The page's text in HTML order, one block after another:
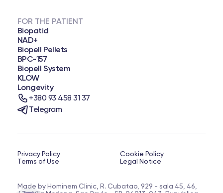
FOR THE PATIENT
Biopatid
NAD+
Biopell Pellets
BPC-157
Biopell System
KLOW
Longevity
+380 93 458 31 37
Telegram
Made by Hominem Clinic, R. Cubatao, 929 - sala 45, 46,
Privacy Policy
Terms of Use
Cookie Policy
Legal Notice